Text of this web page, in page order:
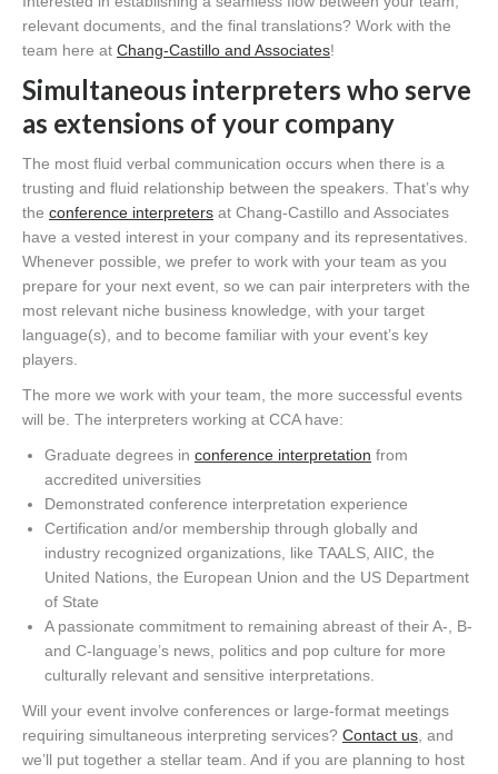
relevant documents, and the final translations? Work with the
team here at Chang-Castillo and Associates!
Simultaneous interpreters who serve
as extensions of your company
The most fluid verbal communication occurs when there is a
trusting and fluid relationship between the speakers. That’s why
the conference interpreters at Chang-Castillo and Associates
have a vested interest in your company and its representatives.
Whenever possible, we prefer to work with your team as you
prepare for your next event, so we can pair interpreters with the
most relevant niche business knowledge, with your target
language(s), and to become familiar with your event’s key
players.
The more we work with your team, the more successful events
will be. The interpreters working at CCA have:
Graduate degrees in conference interpretation from
accredited universities
Demonstrated conference interpretation experience
Certification and/or membership through globally and
industry recognized organizations, like TAALS, AIIC, the
United Nations, the European Union and the US Department
of State
A passionate commitment to remaining abreast of their A-, B-
and C-language’s news, politics and pop culture for more
culturally relevant and sensitive interpretations.
Will your event involve conferences or large-format meetings
requiring simultaneous interpreting services? Contact us, and
we’ll put together a stellar team. And if you are planning to host